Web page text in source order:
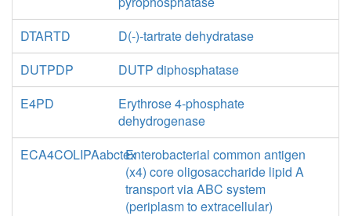
DTARTD
D(-)-tartrate dehydratase
DUTPDP
DUTP diphosphatase
E4PD
Erythrose 4-phosphate
dehydrogenase
ECA4COLIPAabctexEnterobacterial common antigen
(x4) core oligosaccharide lipid A
transport via ABC system
(periplasm to extracellular)